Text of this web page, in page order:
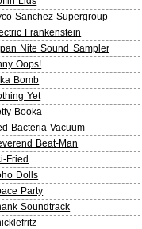
Sanchez Supergroup
Frankenstein
Nite Sound Sampler
Oops!
Bomb
Yet
Booka
Bacteria Vacuum
Beat-Man
Fried
Dolls
Party
Soundtrack